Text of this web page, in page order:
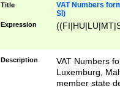
Title
VAT Numbers
SI)
Expression
Description
VAT Numbers
Luxemburg,
member state